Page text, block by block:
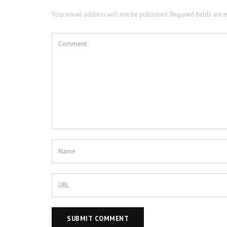
Your email address will not be published. Required fields are